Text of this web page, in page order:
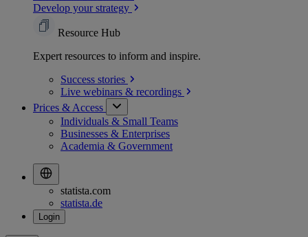
Develop your strategy
Resource Hub
Expert resources to inform and inspire.
Success stories
Live webinars & recordings
Prices & Access
Individuals & Small Teams
Businesses & Enterprises
Academia & Government
statista.com
statista.de